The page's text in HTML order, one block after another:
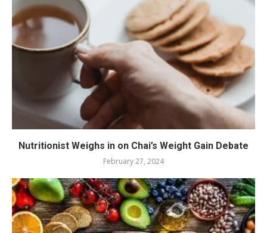
Nutritionist Weighs in on Chai’s Weight Gain Debate
February 27, 2024